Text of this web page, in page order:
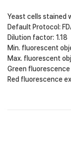
Yeast cells stained
Default Protocol:
Dilution factor: 1.18
Min. fluorescent
Max. fluorescent
Green
Red fluorescence